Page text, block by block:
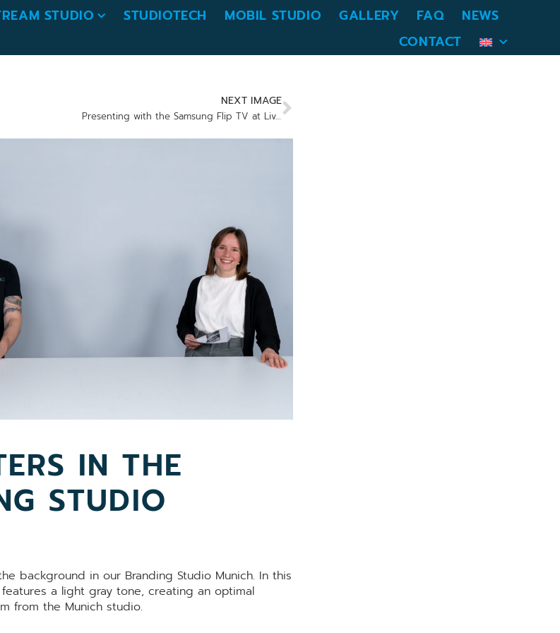
STUDIO STUDIOTECH MOBIL STUDIO GALLERY FAQ
NEWS
CONTACT
NEXT IMAGE
Presenting with the Samsung Flip TV at Livestream Studio Munich
IN THE
STUDIO
background in our Branding Studio Munich. In this
a light gray tone, creating an optimal
from the Munich studio.